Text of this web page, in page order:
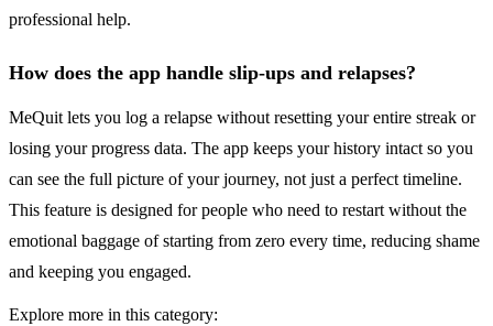
professional help.
How does the app handle slip-ups and relapses?
MeQuit lets you log a relapse without resetting your entire streak or
losing your progress data. The app keeps your history intact so you
can see the full picture of your journey, not just a perfect timeline.
This feature is designed for people who need to restart without the
emotional baggage of starting from zero every time, reducing shame
and keeping you engaged.
Explore more in this category: